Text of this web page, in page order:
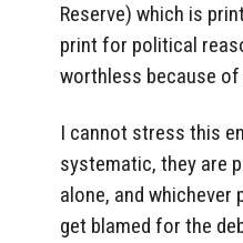
Reserve) which is
print for political
worthless because of
I cannot stress this
systematic, they are
alone, and
get blamed for the